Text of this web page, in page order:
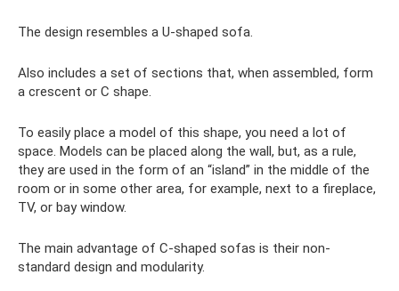
The design resembles a U-shaped sofa.
Also includes a set of sections that, when assembled, form
a crescent or C shape.
To easily place a model of this shape, you need a lot of
space. Models can be placed along the wall, but, as a rule,
they are used in the form of an “island” in the middle of the
room or in some other area, for example, next to a fireplace,
TV, or bay window.
The main advantage of C-shaped sofas is their non-
standard design and modularity.